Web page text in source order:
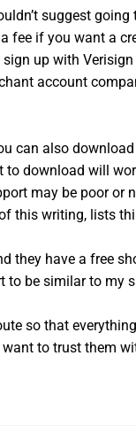
suggest going
fee if you want a
up with Verisign
account
can also
download will
may be poor or
this writing, lists
they have a free
to be similar to my
so that
want to trust them